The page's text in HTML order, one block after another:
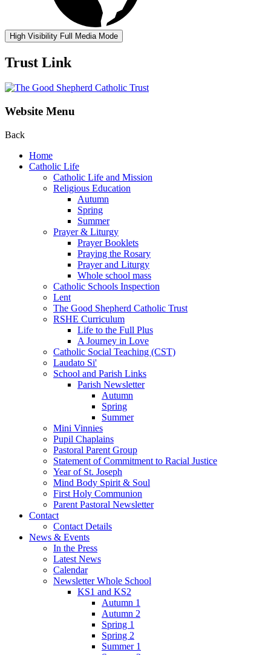
High Visibility Full Media Mode
Trust Link
Website Menu
Back
Home
Catholic Life
Catholic Life and Mission
Religious Education
Autumn
Spring
Summer
Prayer & Liturgy
Prayer Booklets
Praying the Rosary
Prayer and Liturgy
Whole school mass
Catholic Schools Inspection
Lent
The Good Shepherd Catholic Trust
RSHE Curriculum
Life to the Full Plus
A Journey in Love
Catholic Social Teaching (CST)
Laudato Si'
School and Parish Links
Parish Newsletter
Autumn
Spring
Summer
Mini Vinnies
Pupil Chaplains
Pastoral Parent Group
Statement of Commitment to Racial Justice
Year of St. Joseph
Mind Body Spirit & Soul
First Holy Communion
Parent Pastoral Newsletter
Contact
Contact Details
News & Events
In the Press
Latest News
Calendar
Newsletter Whole School
KS1 and KS2
Autumn 1
Autumn 2
Spring 1
Spring 2
Summer 1